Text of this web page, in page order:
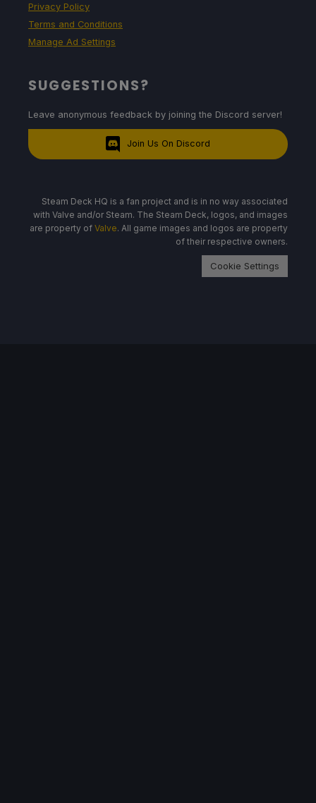
Privacy Policy
Terms and Conditions
Manage Ad Settings
SUGGESTIONS?
Leave anonymous feedback by joining the Discord server!
Join Us On Discord
Steam Deck HQ is a fan project and is in no way associated
with Valve and/or Steam. The Steam Deck, logos, and images
are property of Valve. All game images and logos are property
of their respective owners.
Cookie Settings